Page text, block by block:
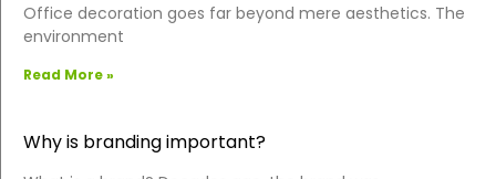
Office decoration goes far beyond mere aesthetics. The
environment
Read More »
Why is branding important?